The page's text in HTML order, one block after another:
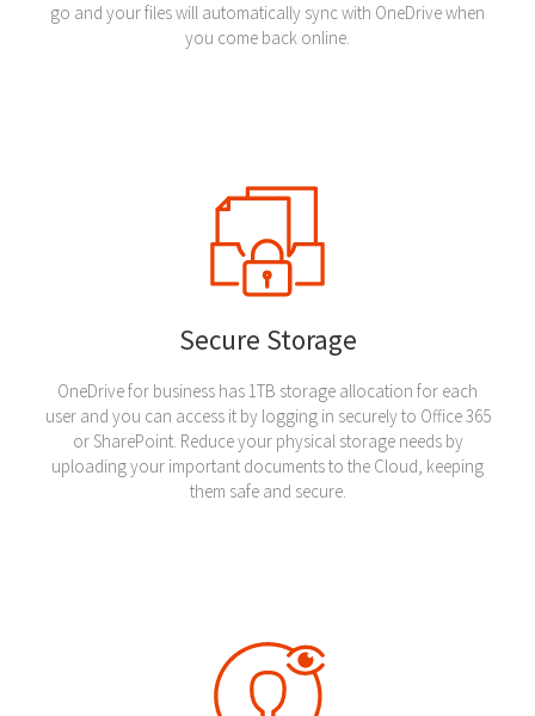
go and your files will automatically sync with OneDrive when
you come back online.
Secure Storage
OneDrive for business has 1TB storage allocation for each
user and you can access it by logging in securely to Office 365
or SharePoint. Reduce your physical storage needs by
uploading your important documents to the Cloud, keeping
them safe and secure.